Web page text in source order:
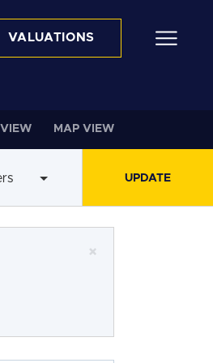
VALUATIONS
VIEW MAP VIEW
×